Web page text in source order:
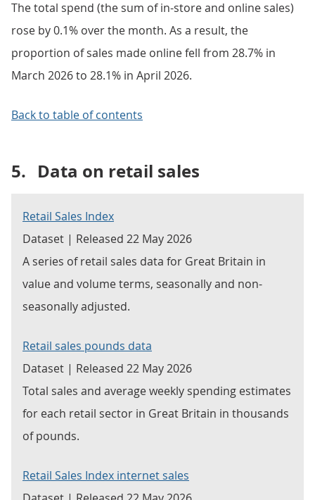
The total spend (the sum of in-store and online sales)
rose by 0.1% over the month. As a result, the
proportion of sales made online fell from 28.7% in
March 2026 to 28.1% in April 2026.
Back to table of contents
5. Data on retail sales
Retail Sales Index
Dataset | Released 22 May 2026
A series of retail sales data for Great Britain in
value and volume terms, seasonally and non-
seasonally adjusted.
Retail sales pounds data
Dataset | Released 22 May 2026
Total sales and average weekly spending estimates
for each retail sector in Great Britain in thousands
of pounds.
Retail Sales Index internet sales